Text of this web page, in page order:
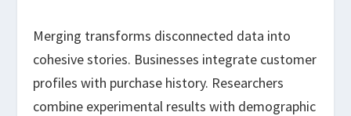
Merging transforms disconnected data into
cohesive stories. Businesses integrate customer
profiles with purchase history. Researchers
combine experimental results with demographic